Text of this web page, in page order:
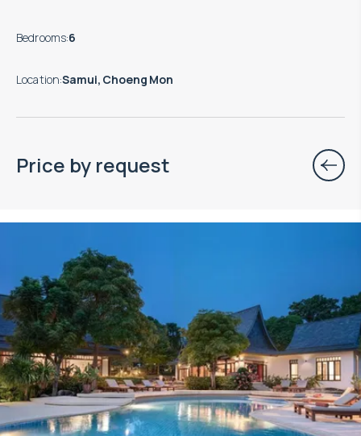
Bedrooms:6
Location:Samui, Choeng Mon
Price by request